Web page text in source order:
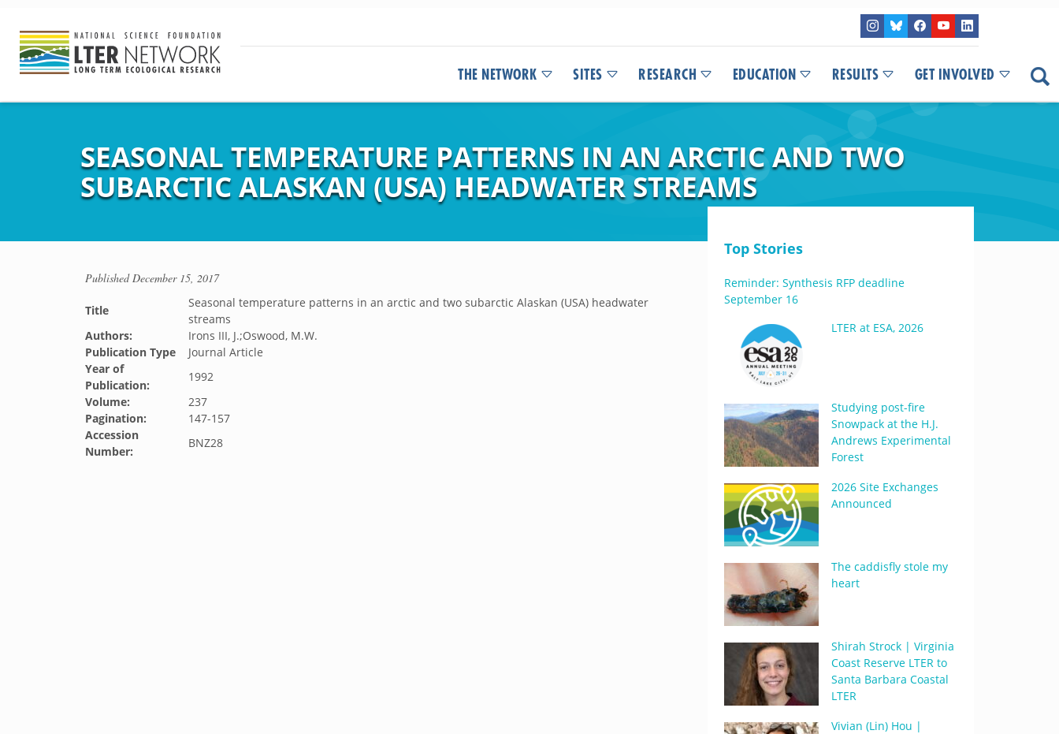
THE NETWORK SITES RESEARCH EDUCATION RESULTS GET INVOLVED
SEASONAL TEMPERATURE PATTERNS IN AN ARCTIC AND TWO
SUBARCTIC ALASKAN (USA) HEADWATER STREAMS
PublishedDecember 15, 2017
Title
Seasonal temperature patterns in an arctic and two subarctic Alaskan (USA) headwater
streams
Authors:
Irons III, J.;Oswood, M.W.
Publication Type
Journal Article
Year of
Publication:
1992
Volume:
237
Pagination:
147-157
Accession
Number:
BNZ28
Top Stories
Reminder: Synthesis RFP deadline
September 16
LTER at ESA, 2026
Studying post-fire
Snowpack at the H.J.
Andrews Experimental
Forest
2026 Site Exchanges
Announced
The caddisfly stole my
heart
Shirah Strock | Virginia
Coast Reserve LTER to
Santa Barbara Coastal
LTER
Vivian (Lin) Hou |